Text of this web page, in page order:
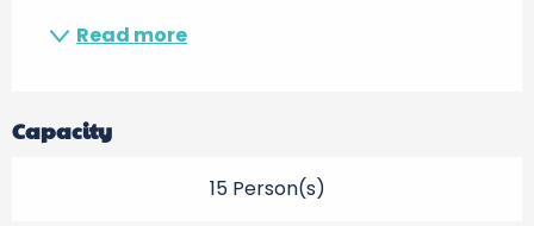
Read more
Capacity
15 Person(s)